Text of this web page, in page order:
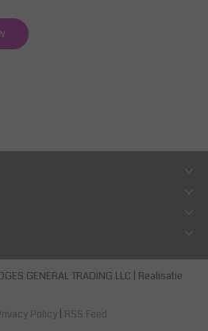
GENERAL TRADING LLC | Realisatie
Policy RSS Feed